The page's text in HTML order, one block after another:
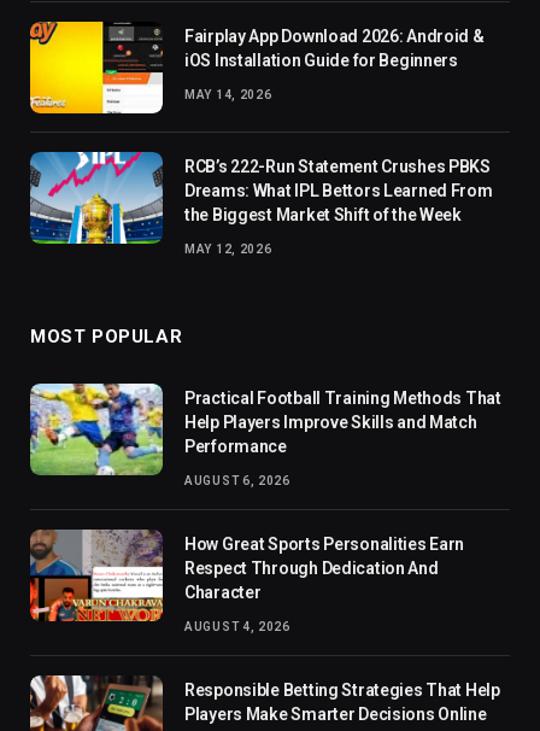
Fairplay App Download 2026: Android &
iOS Installation Guide for Beginners
MAY 14, 2026
RCB’s 222-Run Statement Crushes PBKS
Dreams: What IPL Bettors Learned From
the Biggest Market Shift of the Week
MAY 12, 2026
MOST POPULAR
Practical Football Training Methods That
Help Players Improve Skills and Match
Performance
AUGUST 6, 2026
How Great Sports Personalities Earn
Respect Through Dedication And
Character
AUGUST 4, 2026
Responsible Betting Strategies That Help
Players Make Smarter Decisions Online